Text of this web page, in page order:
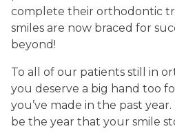
complete their orthodontic
smiles are now braced for
beyond!
To all of our patients still in
you deserve a big hand too
you’ve made in the past
be the year that your smile